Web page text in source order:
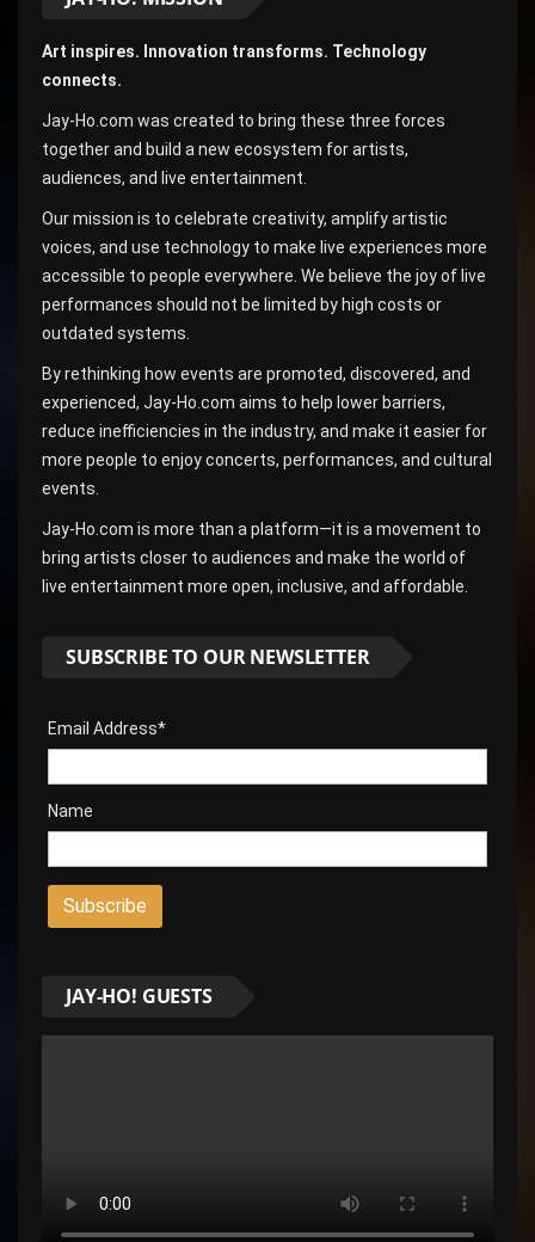
Art inspires. Innovation transforms. Technology
connects.
Jay-Ho.com was created to bring these three forces
together and build a new ecosystem for artists,
audiences, and live entertainment.
Our mission is to celebrate creativity, amplify artistic
voices, and use technology to make live experiences more
accessible to people everywhere. We believe the joy of live
performances should not be limited by high costs or
outdated systems.
By rethinking how events are promoted, discovered, and
experienced, Jay-Ho.com aims to help lower barriers,
reduce inefficiencies in the industry, and make it easier for
more people to enjoy concerts, performances, and cultural
events.
Jay-Ho.com is more than a platform—it is a movement to
bring artists closer to audiences and make the world of
live entertainment more open, inclusive, and affordable.
SUBSCRIBE TO OUR NEWSLETTER
Email Address*
Name
JAY-HO! GUESTS